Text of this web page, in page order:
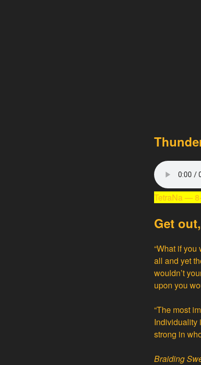
TetraNa—
Get
“What if
all and yet
wouldn’t
upon you
“The most
Individuality
strong in
Braiding